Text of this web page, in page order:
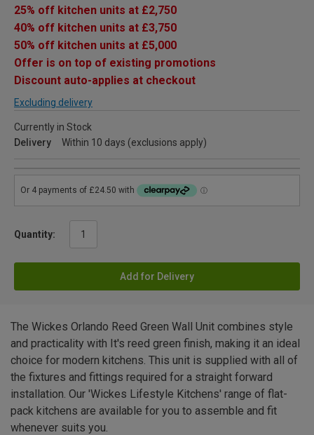
25% off kitchen units at £2,750
40% off kitchen units at £3,750
50% off kitchen units at £5,000
Offer is on top of existing promotions
Discount auto-applies at checkout
Excluding delivery
Currently in Stock
Delivery
Within 10 days (exclusions apply)
Quantity:
Add for Delivery
The Wickes Orlando Reed Green Wall Unit combines style
and practicality with It's reed green finish, making it an ideal
choice for modern kitchens. This unit is supplied with all of
the fixtures and fittings required for a straight forward
installation. Our 'Wickes Lifestyle Kitchens' range of flat-
pack kitchens are available for you to assemble and fit
whenever suits you.